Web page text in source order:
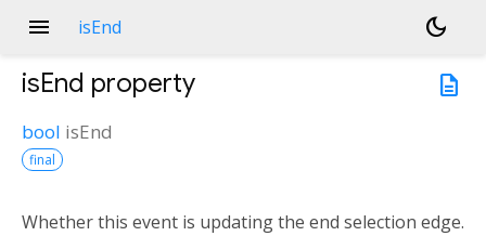
menu isEnd
dark_mode
description
isEnd property
bool isEnd
final
Whether this event is updating the end selection edge.